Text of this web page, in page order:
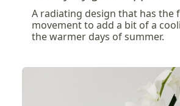
A radiating design that has the
movement to add a bit of a
the warmer days of summer.